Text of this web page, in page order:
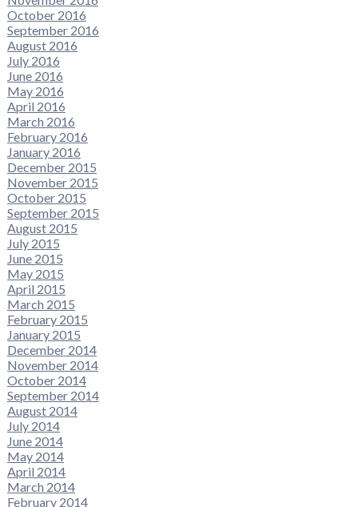
October 2016
September 2016
August 2016
July 2016
June 2016
May 2016
April 2016
March 2016
February 2016
January 2016
December 2015
November 2015
October 2015
September 2015
August 2015
July 2015
June 2015
May 2015
April 2015
March 2015
February 2015
January 2015
December 2014
November 2014
October 2014
September 2014
August 2014
July 2014
June 2014
May 2014
April 2014
March 2014
February 2014